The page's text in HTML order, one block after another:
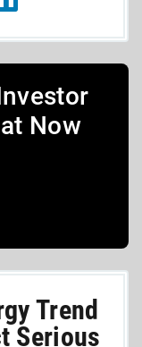
Now
Trend
Serious